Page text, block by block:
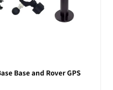
Base and Rover GPS